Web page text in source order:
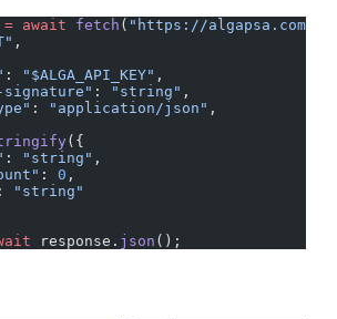
= await fetch ( "https://algapsa.com/
,
: "$ALGA_API_KEY" ,
: "string" ,
: "application/json" ,
({
: "string" ,
: 0 ,
:
"string"
response. json ();